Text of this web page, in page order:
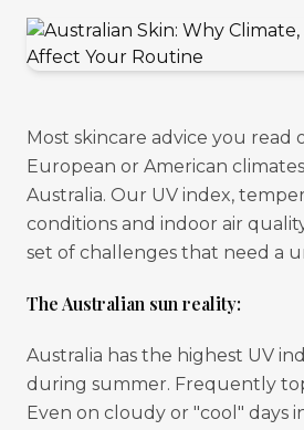
Most skincare advice you read
European or American
Australia. Our UV index,
conditions and indoor air
set of challenges that need a
The Australian sun reality:
Australia has the highest UV
during summer. Frequently
Even on cloudy or "cool" days